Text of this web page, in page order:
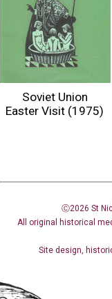
Soviet Union
Easter Visit (1975)
Ⓒ2026 St
All original historical
Site design,